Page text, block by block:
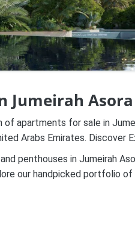
Asora
apartments for sale in
Arabs Emirates.
penthouses in Jumeirah
our handpicked portfolio